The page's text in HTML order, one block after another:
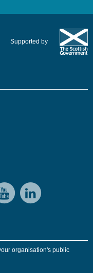
Supported by
organisation's public